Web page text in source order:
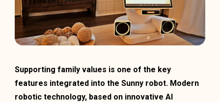
Supporting family values is one of the key
features integrated into the Sunny robot. Modern
robotic technology, based on innovative AI